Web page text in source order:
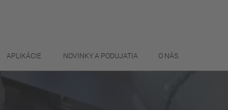
APLIKÁCIE NOVINKY A PODUJATIA O NÁS